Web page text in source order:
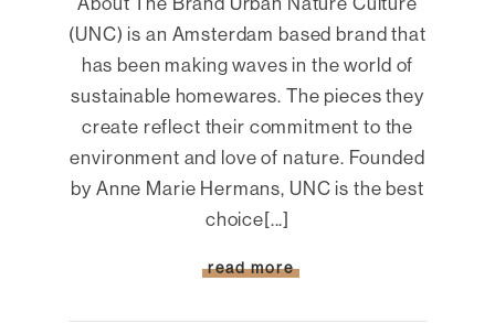
(UNC) is an Amsterdam based brand that
has been making waves in the world of
sustainable homewares. The pieces they
create reflect their commitment to the
environment and love of nature. Founded
by Anne Marie Hermans, UNC is the best
choice[...]
read more